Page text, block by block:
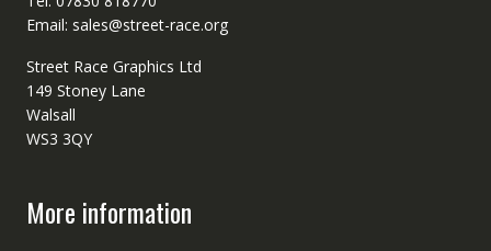
Email: sales@street-race.org
Street Race Graphics Ltd
149 Stoney Lane
Walsall
WS3 3QY
More information